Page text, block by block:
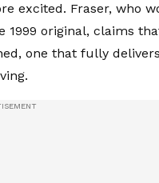
excited. Fraser, who
1999 original, claims
one that fully